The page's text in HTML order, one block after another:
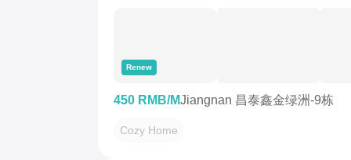
Renew
450 RMB/MJiangnan 昌泰鑫金绿洲-9栋
Cozy Home